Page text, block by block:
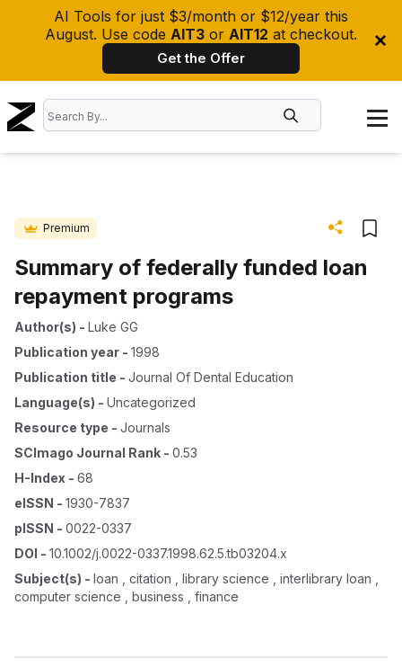
AI Tools for just $3/month or $12/year this
August. Use code AIT3 or AIT12 at checkout.
Get the Offer
Premium
Summary of federally funded loan
repayment programs
Author(s) - Luke GG
Publication year - 1998
Publication title - Journal Of Dental Education
Language(s) - Uncategorized
Resource type - Journals
SCImago Journal Rank - 0.53
H-Index - 68
eISSN - 1930-7837
pISSN - 0022-0337
DOI - 10.1002/j.0022-0337.1998.62.5.tb03204.x
Subject(s) - loan , citation , library science , interlibrary loan ,
computer science , business , finance